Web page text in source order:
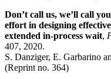
Donʼt call us, weʼll call
effort in designing
extended in‐process wait,
407, 2020.
S. Danziger, E. Garbarino
(Reprint no. 364)